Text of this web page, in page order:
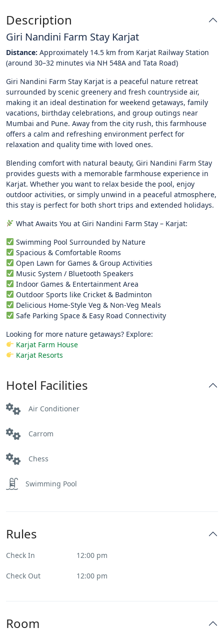
Description
Giri Nandini Farm Stay Karjat
Distance: Approximately 14.5 km from Karjat Railway Station
(around 30–32 minutes via NH 548A and Tata Road)
Giri Nandini Farm Stay Karjat is a peaceful nature retreat
surrounded by scenic greenery and fresh countryside air,
making it an ideal destination for weekend getaways, family
vacations, birthday celebrations, and group outings near
Mumbai and Pune. Away from the city rush, this farmhouse
offers a calm and refreshing environment perfect for
relaxation and quality time with loved ones.
Blending comfort with natural beauty, Giri Nandini Farm Stay
provides guests with a memorable farmhouse experience in
Karjat. Whether you want to relax beside the pool, enjoy
outdoor activities, or simply unwind in a peaceful atmosphere,
this stay is perfect for both short trips and extended holidays.
What Awaits You at Giri Nandini Farm Stay – Karjat:
Swimming Pool Surrounded by Nature
Spacious & Comfortable Rooms
Open Lawn for Games & Group Activities
Music System / Bluetooth Speakers
Indoor Games & Entertainment Area
Outdoor Sports like Cricket & Badminton
Delicious Home-Style Veg & Non-Veg Meals
Safe Parking Space & Easy Road Connectivity
Looking for more nature getaways? Explore:
Karjat Farm House
Karjat Resorts
Hotel Facilities
Air Conditioner
Carrom
Chess
Swimming Pool
Rules
Check In 12:00 pm
Check Out 12:00 pm
Room